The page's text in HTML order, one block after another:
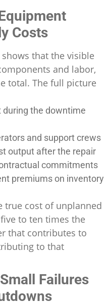
Costs
that the visible
and labor,
total. The full picture
the downtime
and support crews
output after the repair
commitments
premiums on inventory
true cost of unplanned
to ten times the
that contributes to
to that
Failures